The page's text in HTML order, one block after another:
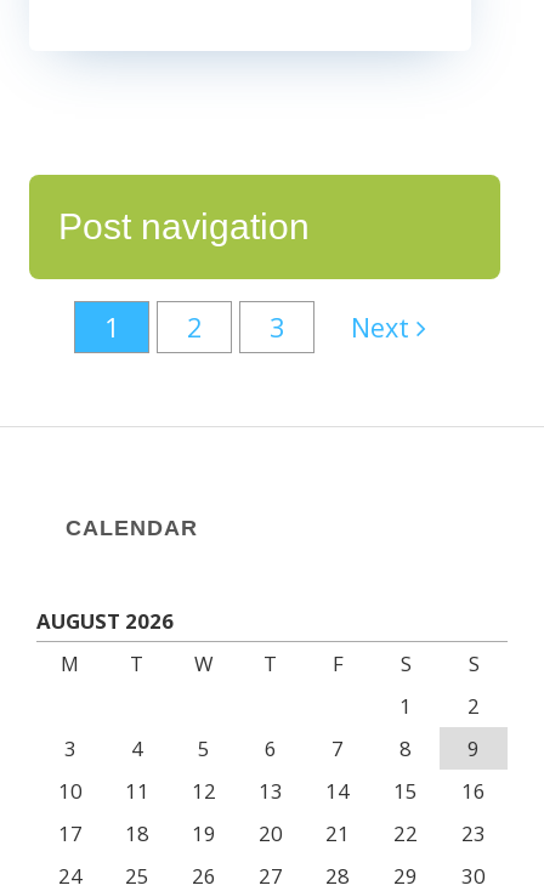
Post navigation
1 2 3 Next
CALENDAR
AUGUST 2026
M
T W T F S
S
1
2
3
4 5 6 7 8
9
10
11 12 13 14 15
16
17
18 19 20 21 22
23
24
25 26 27 28 29
30